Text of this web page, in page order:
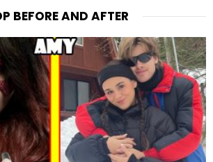
BEFORE AND AFTER